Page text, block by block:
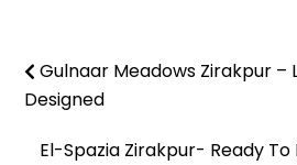
Gulnaar Meadows Zirakpur –
Designed
El-Spazia Zirakpur- Ready To